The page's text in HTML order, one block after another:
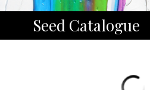
Seed Catalogue